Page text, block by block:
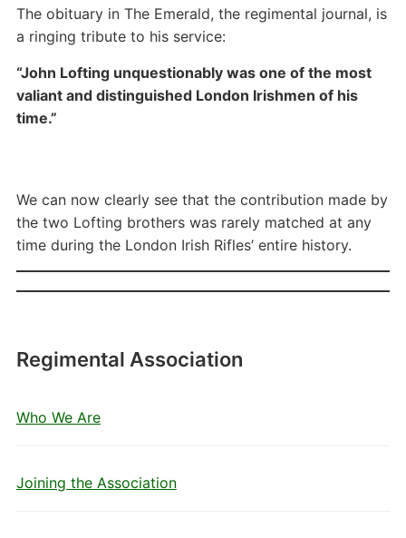
Regimental Association
Who We Are
Joining the Association
The obituary in The Emerald, the regimental journal, is
a ringing tribute to his service:
“John Lofting unquestionably was one of the most
valiant and distinguished London Irishmen of his
time.”
We can now clearly see that the contribution made by
the two Lofting brothers was rarely matched at any
time during the London Irish Rifles’ entire history.